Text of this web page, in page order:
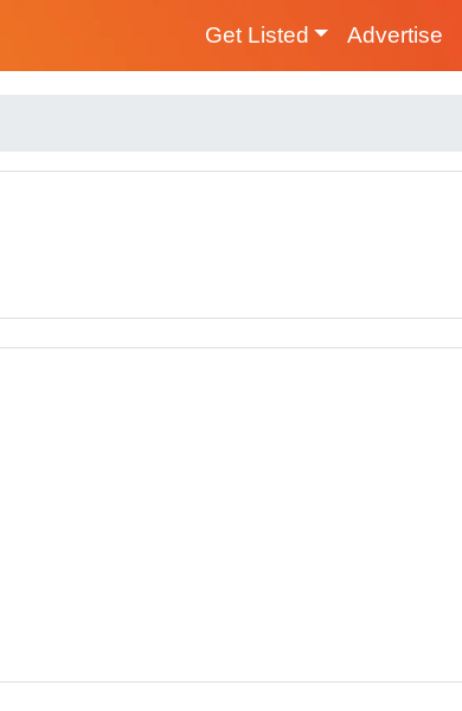
Get Listed Advertise